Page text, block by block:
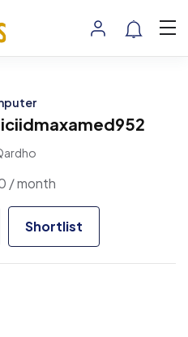
/ month
Shortlist